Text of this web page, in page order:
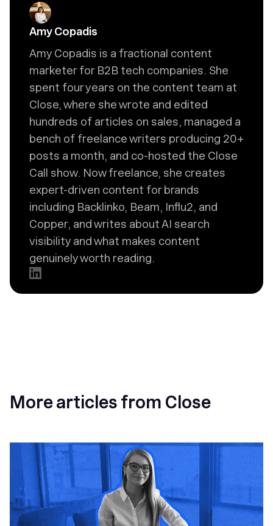
Amy Copadis
Amy Copadis is a fractional content
marketer for B2B tech companies. She
spent four years on the content team at
Close, where she wrote and edited
hundreds of articles on sales, managed a
bench of freelance writers producing 20+
posts a month, and co-hosted the Close
Call show. Now freelance, she creates
expert-driven content for brands
including Backlinko, Beam, Influ2, and
Copper, and writes about AI search
visibility and what makes content
genuinely worth reading.
More articles from Close